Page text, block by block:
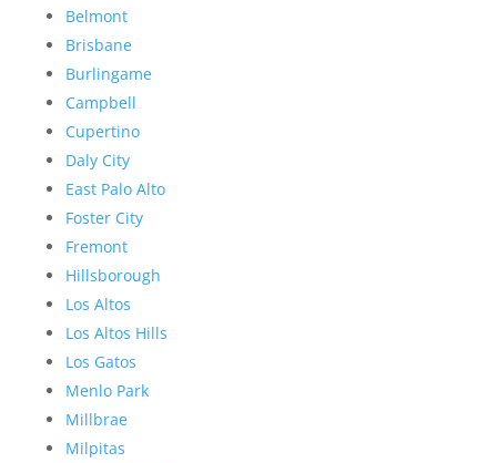
Belmont
Brisbane
Burlingame
Campbell
Cupertino
Daly City
East Palo Alto
Foster City
Fremont
Hillsborough
Los Altos
Los Altos Hills
Los Gatos
Menlo Park
Millbrae
Milpitas